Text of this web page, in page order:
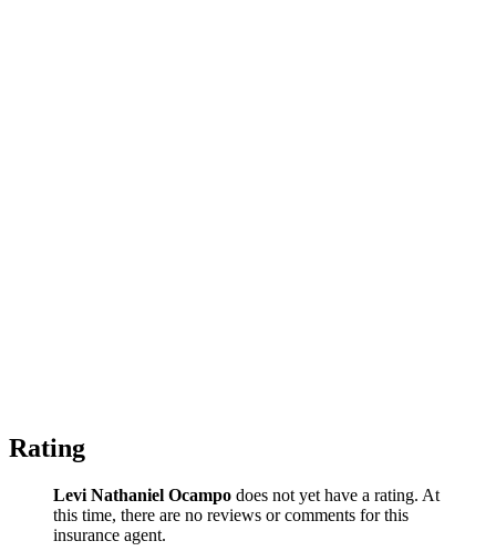
Rating
Levi Nathaniel Ocampo does not yet have a rating. At
this time, there are no reviews or comments for this
insurance agent.